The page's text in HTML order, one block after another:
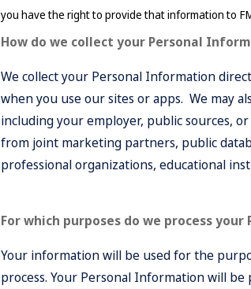
you have the right to provide that information to
How do we collect your Personal
We collect your Personal Information
when you use our sites or apps. We may
including your employer, public sources,
from joint marketing partners, public
professional organizations, educational
For which purposes do we process
Your information will be used for the
process. Your Personal Information will